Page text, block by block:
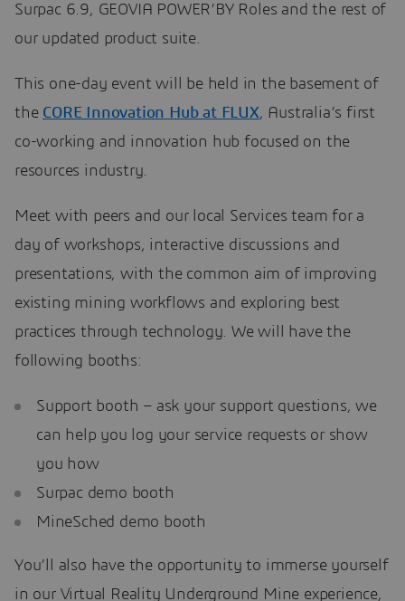
Surpac 6.9, GEOVIA POWER’BY Roles and the rest of
our updated product suite.
This one-day event will be held in the basement of
the CORE Innovation Hub at FLUX, Australia’s first
co-working and innovation hub focused on the
resources industry.
Meet with peers and our local Services team for a
day of workshops, interactive discussions and
presentations, with the common aim of improving
existing mining workflows and exploring best
practices through technology. We will have the
following booths:
Support booth – ask your support questions, we
can help you log your service requests or show
you how
Surpac demo booth
MineSched demo booth
You’ll also have the opportunity to immerse yourself
in our Virtual Reality Underground Mine experience,